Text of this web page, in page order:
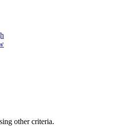
other criteria.